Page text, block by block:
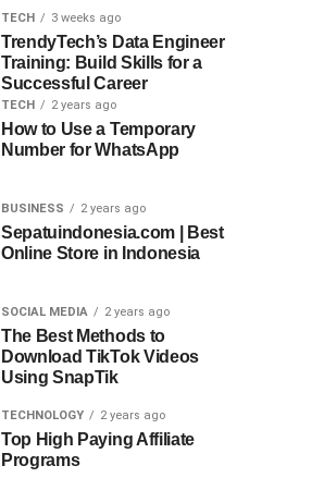
TECH 3 weeks ago
TrendyTech’s Data Engineer
Training: Build Skills for a
Successful Career
TECH 2 years ago
How to Use a Temporary
Number for WhatsApp
BUSINESS 2 years ago
Sepatuindonesia.com | Best
Online Store in Indonesia
SOCIAL MEDIA 2 years ago
The Best Methods to
Download TikTok Videos
Using SnapTik
TECHNOLOGY 2 years ago
Top High Paying Affiliate
Programs